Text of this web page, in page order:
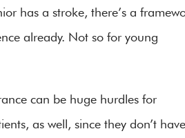
has a stroke, there’s a
already. Not so for young
can be huge hurdles for
as well, since they don’t have